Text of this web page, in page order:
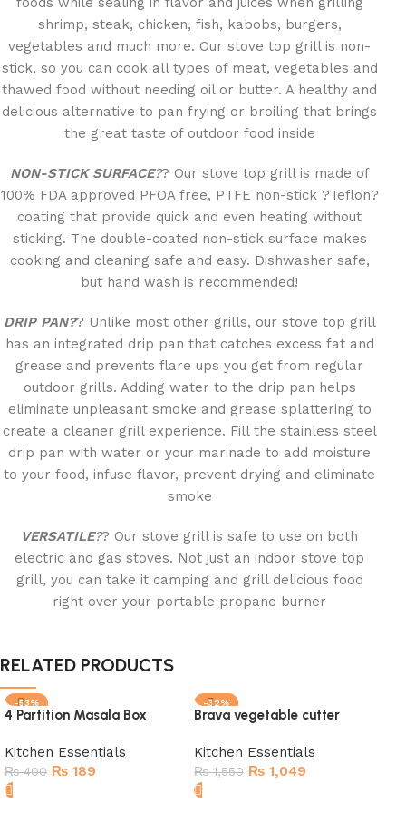
shrimp, steak, chicken, fish, kabobs, burgers,
vegetables and much more. Our stove top grill is non-
stick, so you can cook all types of meat, vegetables and
thawed food without needing oil or butter. A healthy and
delicious alternative to pan frying or broiling that brings
the great taste of outdoor food inside
NON-STICK SURFACE?? Our stove top grill is made of
100% FDA approved PFOA free, PTFE non-stick ?Teflon?
coating that provide quick and even heating without
sticking. The double-coated non-stick surface makes
cooking and cleaning safe and easy. Dishwasher safe,
but hand wash is recommended!
DRIP PAN?? Unlike most other grills, our stove top grill
has an integrated drip pan that catches excess fat and
grease and prevents flare ups you get from regular
outdoor grills. Adding water to the drip pan helps
eliminate unpleasant smoke and grease splattering to
create a cleaner grill experience. Fill the stainless steel
drip pan with water or your marinade to add moisture
to your food, infuse flavor, prevent drying and eliminate
smoke
VERSATILE?? Our stove grill is safe to use on both
electric and gas stoves. Not just an indoor stove top
grill, you can take it camping and grill delicious food
right over your portable propane burner
RELATED PRODUCTS
-53%
SOLD OUT
4 Partition Masala Box
Kitchen Essentials
₨400 ₨ 189
-32%
SOLD OUT
Brava vegetable cutter
Kitchen Essentials
₨1,550 ₨ 1,049